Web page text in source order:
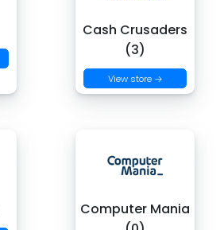
Cash Crusaders
(3)
View store →
Computer Mania